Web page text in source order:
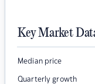
Key Market
Median price
Quarterly growth